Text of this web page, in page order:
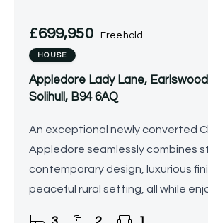
£699,950 Freehold
HOUSE
Appledore Lady Lane,
Solihull, B94 6AQ
An exceptional newly converted
Appledore seamlessly combines
contemporary design, luxurious
peaceful rural setting, all while